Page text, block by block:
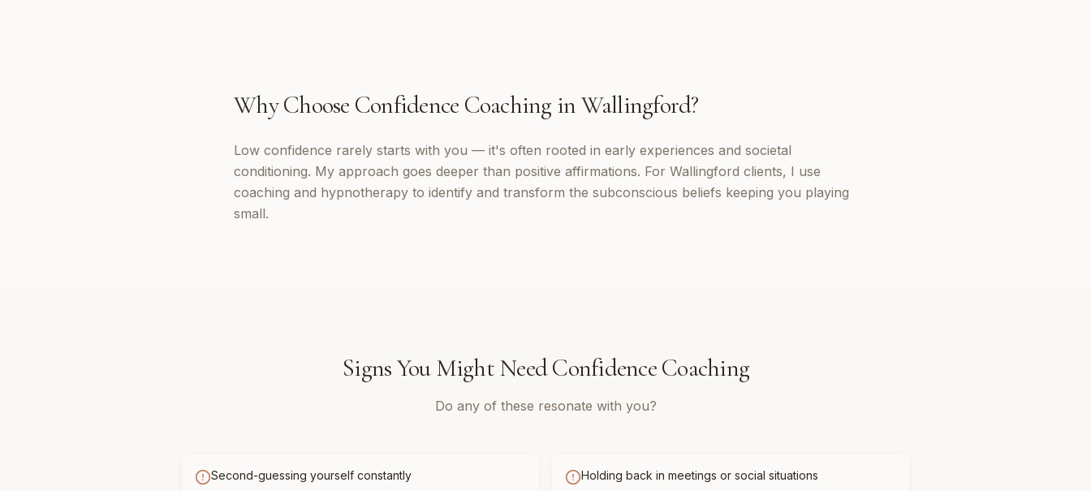
Why Choose Confidence Coaching inWallingford?
Low confidence rarely starts with you — it's often rooted in early experiences and societal
conditioning. My approach goes deeper than positive affirmations. For Wallingford clients, I use
coaching and hypnotherapy to identify and transform the subconscious beliefs keeping you playing
small.
Signs You Might NeedConfidence Coaching
Do any of these resonate with you?
Second-guessing yourself constantly Holding back in meetings or social situations